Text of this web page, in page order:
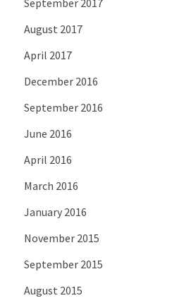
August 2017
April 2017
December 2016
September 2016
June 2016
April 2016
March 2016
January 2016
November 2015
September 2015
August 2015